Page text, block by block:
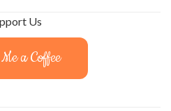
Us
a Coffee